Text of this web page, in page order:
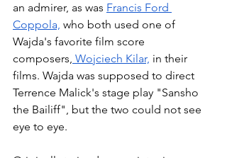
an admirer, as was Francis Ford
Coppola, who both used one of
Wajda's favorite film score
composers, Wojciech Kilar, in their
films. Wajda was supposed to direct
Terrence Malick's stage play "Sansho
the Bailiff", but the two could not see
eye to eye.